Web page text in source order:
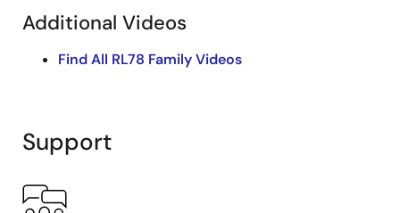
Additional Videos
Find All RL78 Family Videos
Support